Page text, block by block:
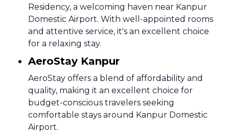
Residency, a welcoming haven near Kanpur
Domestic Airport. With well-appointed rooms
and attentive service, it's an excellent choice
for a relaxing stay.
AeroStay Kanpur
AeroStay offers a blend of affordability and
quality, making it an excellent choice for
budget-conscious travelers seeking
comfortable stays around Kanpur Domestic
Airport.